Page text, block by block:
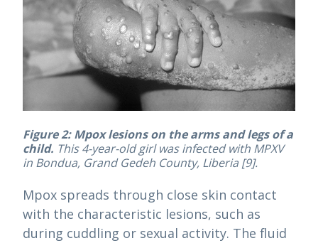
Figure 2: Mpox lesions on the arms and legs of a
child. This 4-year-old girl was infected with MPXV
in Bondua, Grand Gedeh County, Liberia [9].
Mpox spreads through close skin contact
with the characteristic lesions, such as
during cuddling or sexual activity. The fluid